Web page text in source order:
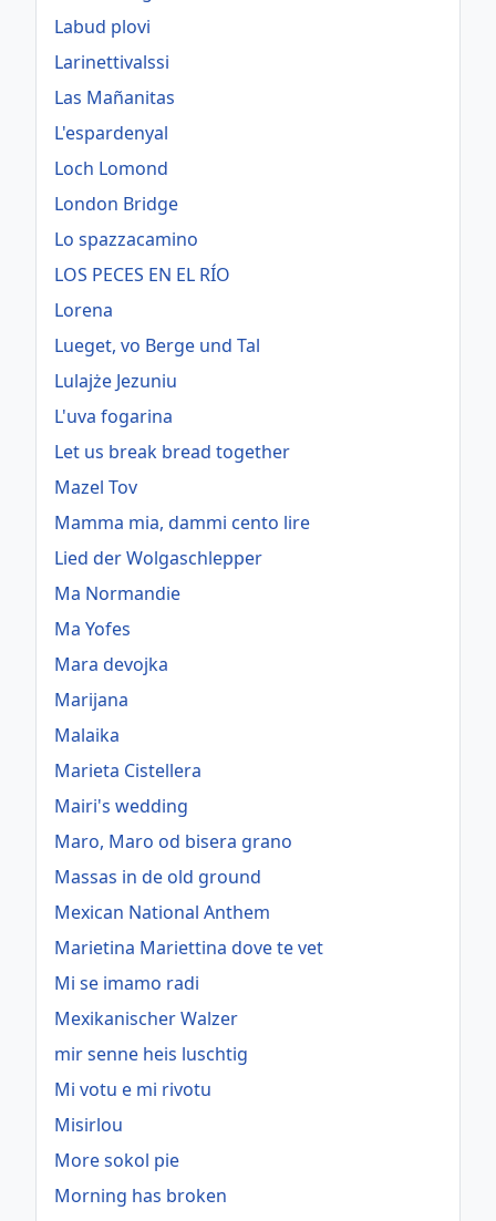
Labud plovi
Larinettivalssi
Las Mañanitas
L'espardenyal
Loch Lomond
London Bridge
Lo spazzacamino
LOS PECES EN EL RÍO
Lorena
Lueget, vo Berge und Tal
Lulajże Jezuniu
L'uva fogarina
Let us break bread together
Mazel Tov
Mamma mia, dammi cento lire
Lied der Wolgaschlepper
Ma Normandie
Ma Yofes
Mara devojka
Marijana
Malaika
Marieta Cistellera
Mairi's wedding
Maro, Maro od bisera grano
Massas in de old ground
Mexican National Anthem
Marietina Mariettina dove te vet
Mi se imamo radi
Mexikanischer Walzer
mir senne heis luschtig
Mi votu e mi rivotu
Misirlou
More sokol pie
Morning has broken